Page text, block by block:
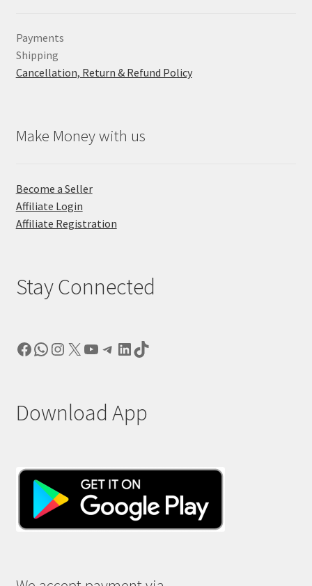
Payments
Shipping
Cancellation, Return & Refund Policy
Make Money with us
Become a Seller
Affiliate Login
Affiliate Registration
Stay Connected
Facebook
WhatsApp
Instagram
X YouTube
Telegram
LinkedIn
TikTok
Download App